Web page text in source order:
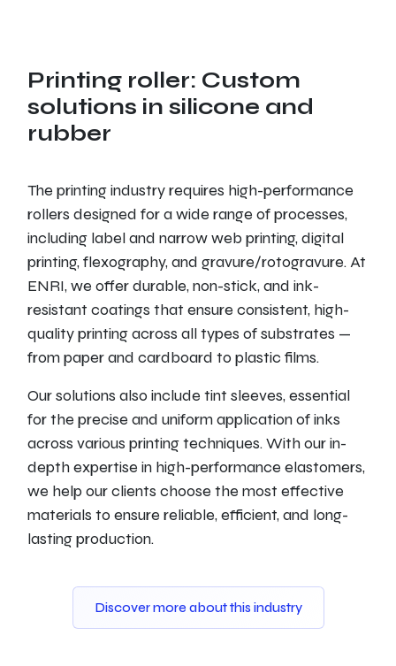
Printing roller: Custom
solutions in silicone and
rubber
The printing industry requires high-performance
rollers designed for a wide range of processes,
including label and narrow web printing, digital
printing, flexography, and gravure/rotogravure. At
ENRI, we offer durable, non-stick, and ink-
resistant coatings that ensure consistent, high-
quality printing across all types of substrates —
from paper and cardboard to plastic films.
Our solutions also include tint sleeves, essential
for the precise and uniform application of inks
across various printing techniques. With our in-
depth expertise in high-performance elastomers,
we help our clients choose the most effective
materials to ensure reliable, efficient, and long-
lasting production.
Discover more about this industry